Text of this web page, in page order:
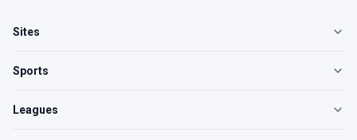
Sites
Sports
Leagues